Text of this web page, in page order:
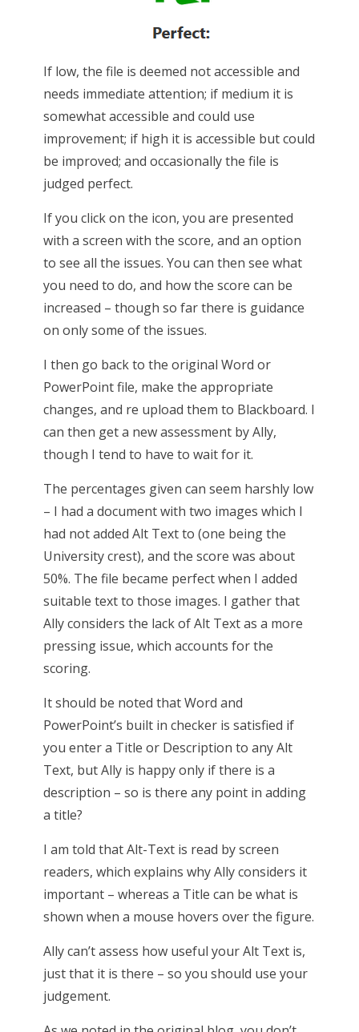
If low, the file is deemed not accessible and
needs immediate attention; if medium it is
somewhat accessible and could use
improvement; if high it is accessible but could
be improved; and occasionally the file is
judged perfect.
If you click on the icon, you are presented
with a screen with the score, and an option
to see all the issues. You can then see what
you need to do, and how the score can be
increased – though so far there is guidance
on only some of the issues.
I then go back to the original Word or
PowerPoint file, make the appropriate
changes, and re upload them to Blackboard. I
can then get a new assessment by Ally,
though I tend to have to wait for it.
The percentages given can seem harshly low
– I had a document with two images which I
had not added Alt Text to (one being the
University crest), and the score was about
50%. The file became perfect when I added
suitable text to those images. I gather that
Ally considers the lack of Alt Text as a more
pressing issue, which accounts for the
scoring.
It should be noted that Word and
PowerPoint’s built in checker is satisfied if
you enter a Title or Description to any Alt
Text, but Ally is happy only if there is a
description – so is there any point in adding
a title?
I am told that Alt-Text is read by screen
readers, which explains why Ally considers it
important – whereas a Title can be what is
shown when a mouse hovers over the figure.
Ally can’t assess how useful your Alt Text is,
just that it is there – so you should use your
judgement.